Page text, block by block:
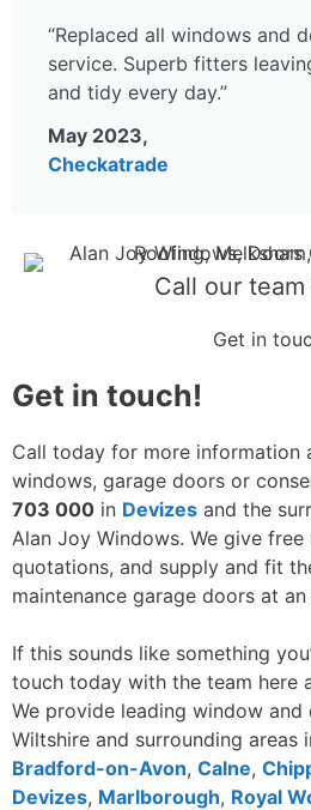
Get in touch!
Call today for more information
windows, garage doors or
703 000 in Devizes and the
Alan Joy Windows. We give
quotations, and supply and fit
maintenance garage doors at
If this sounds like something
touch today with the team here
We provide leading window
Wiltshire and surrounding areas
Bradford-on-Avon, Calne,
Devizes, Marlborough, Royal
“Replaced all windows and
service. Superb fitters
and tidy every day.”
May 2023,
Checkatrade
Call our
Get in